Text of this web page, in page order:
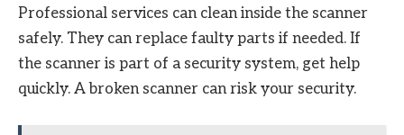
Professional services can clean inside the scanner
safely. They can replace faulty parts if needed. If
the scanner is part of a security system, get help
quickly. A broken scanner can risk your security.